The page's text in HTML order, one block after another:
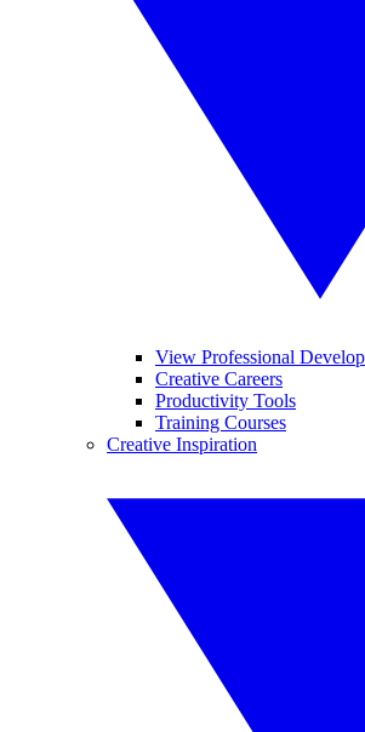
View Professional
Creative Careers
Productivity Tools
Training Courses
Creative Inspiration